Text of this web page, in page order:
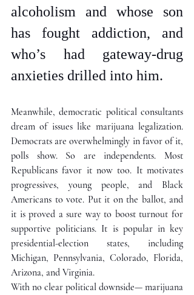
alcoholism and whose son
has fought addiction, and
who’s had gateway-drug
anxieties drilled into him.
Meanwhile, democratic political consultants
dream of issues like marijuana legalization.
Democrats are overwhelmingly in favor of it,
polls show. So are independents. Most
Republicans favor it now too. It motivates
progressives, young people, and Black
Americans to vote. Put it on the ballot, and
it is proved a sure way to boost turnout for
supportive politicians. It is popular in key
presidential-election states, including
Michigan, Pennsylvania, Colorado, Florida,
Arizona, and Virginia.
With no clear political downside— marijuana